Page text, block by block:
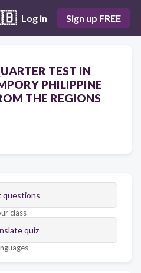
Log in Sign up FREE
TEST IN
PHILIPPINE
THE REGIONS
questions
class
quiz